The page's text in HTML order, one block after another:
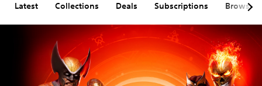
Latest Collections Deals Subscriptions Browse